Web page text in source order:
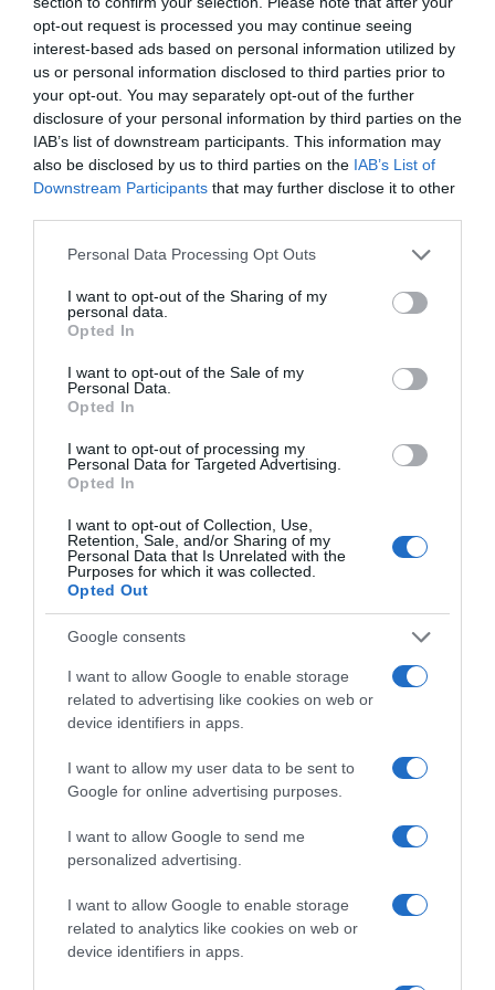
opt-out request is processed you may continue seeing
interest-based ads based on personal information utilized by
us or personal information disclosed to third parties prior to
your opt-out. You may separately opt-out of the further
disclosure of your personal information by third parties on the
IAB’s list of downstream participants. This information may
also be disclosed by us to third parties on the IAB’s List of
Downstream Participants that may further disclose it to other
Please note that this website/app uses one or more Google
not limited to your visit or usage behaviour. You may click to
grant or deny consent to Google and its third-party tags to
use your data for below specified purposes in below Google
consent section.
Personal Data Processing Opt Outs
I want to opt-out of the Sharing of my
personal data.
Opted In
I want to opt-out of the Sale of my
Personal Data.
Opted In
I want to opt-out of processing my
Personal Data for Targeted Advertising.
Opted In
I want to opt-out of Collection, Use,
Retention, Sale, and/or Sharing of my
Personal Data that Is Unrelated with the
Purposes for which it was collected.
Opted Out
Google consents
I want to allow Google to enable storage
related to advertising like cookies on web or
device identifiers in apps.
I want to allow my user data to be sent to
Google for online advertising purposes.
I want to allow Google to send me
personalized advertising.
I want to allow Google to enable storage
related to analytics like cookies on web or
device identifiers in apps.
ALCAMPO
2,86€
+2,14%
Ver producto
2,95€
Producto actual
CARREFOUR
2,99€
+8,73%
Comprar
Detalles del producto